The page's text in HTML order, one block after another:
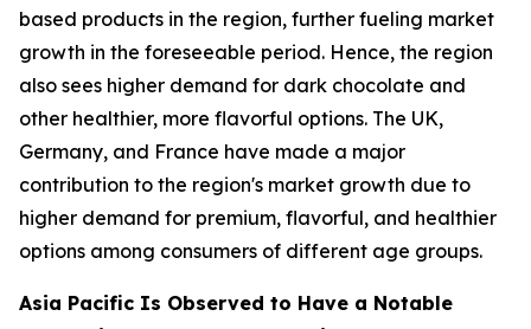
based products in the region, further fueling market
growth in the foreseeable period. Hence, the region
also sees higher demand for dark chocolate and
other healthier, more flavorful options. The UK,
Germany, and France have made a major
contribution to the region's market growth due to
higher demand for premium, flavorful, and healthier
options among consumers of different age groups.
Asia Pacific Is Observed to Have a Notable